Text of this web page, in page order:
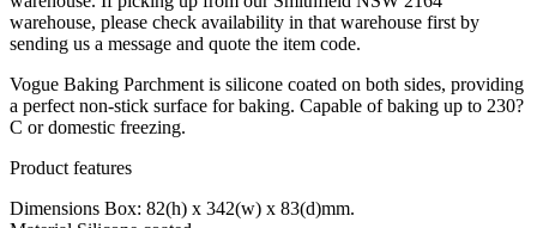
warehouse, please check availability in that warehouse first by
sending us a message and quote the item code.
Vogue Baking Parchment is silicone coated on both sides, providing
a perfect non-stick surface for baking. Capable of baking up to 230?
C or domestic freezing.
Product features
Dimensions Box: 82(h) x 342(w) x 83(d)mm.